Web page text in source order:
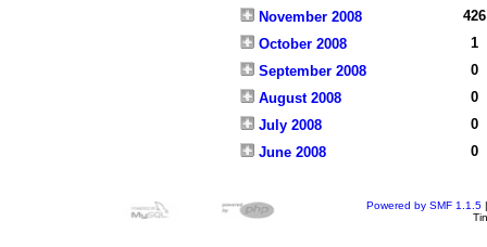
November 2008
426
October 2008
1
September 2008
0
August 2008
0
July 2008
0
June 2008
0
Powered by SMF 1.1.5